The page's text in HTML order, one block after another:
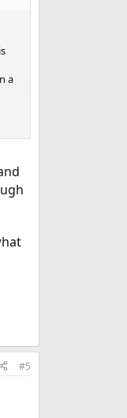
a
#5